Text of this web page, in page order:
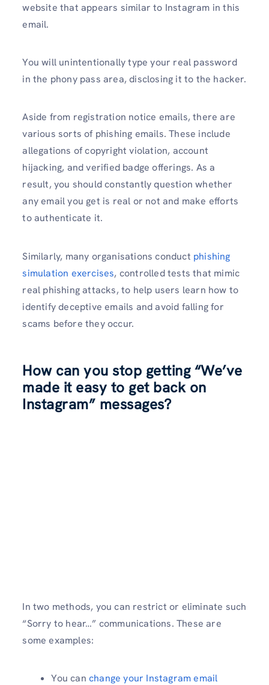
website that appears similar to Instagram in this
email.
You will unintentionally type your real password
in the phony pass area, disclosing it to the hacker.
Aside from registration notice emails, there are
various sorts of phishing emails. These include
allegations of copyright violation, account
hijacking, and verified badge offerings. As a
result, you should constantly question whether
any email you get is real or not and make efforts
to authenticate it.
Similarly, many organisations conduct phishing
simulation exercises, controlled tests that mimic
real phishing attacks, to help users learn how to
identify deceptive emails and avoid falling for
scams before they occur.
How can you stop getting “We’ve
made it easy to get back on
Instagram” messages?
In two methods, you can restrict or eliminate such
“Sorry to hear…” communications. These are
some examples:
You can change your Instagram email